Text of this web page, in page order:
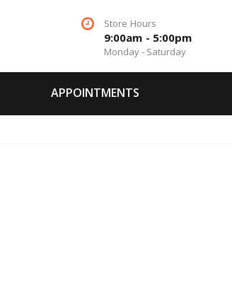
Store Hours
9:00am - 5:00pm
Monday - Saturday
APPOINTMENTS